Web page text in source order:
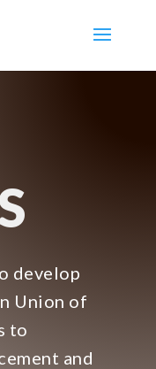
develop
Union of
to
and